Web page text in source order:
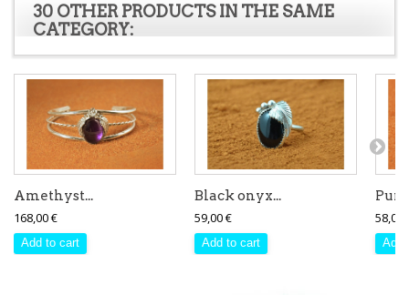
30 OTHER PRODUCTS IN THE SAME
CATEGORY:
Amethyst...
168,00 €
Add to cart
Black onyx...
59,00 €
Add to cart
58,00
Add